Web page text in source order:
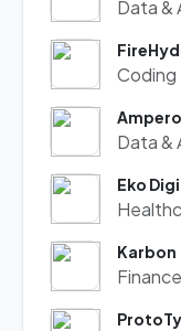
Data &
Coding
Data &
Eko
Karbon
Finance